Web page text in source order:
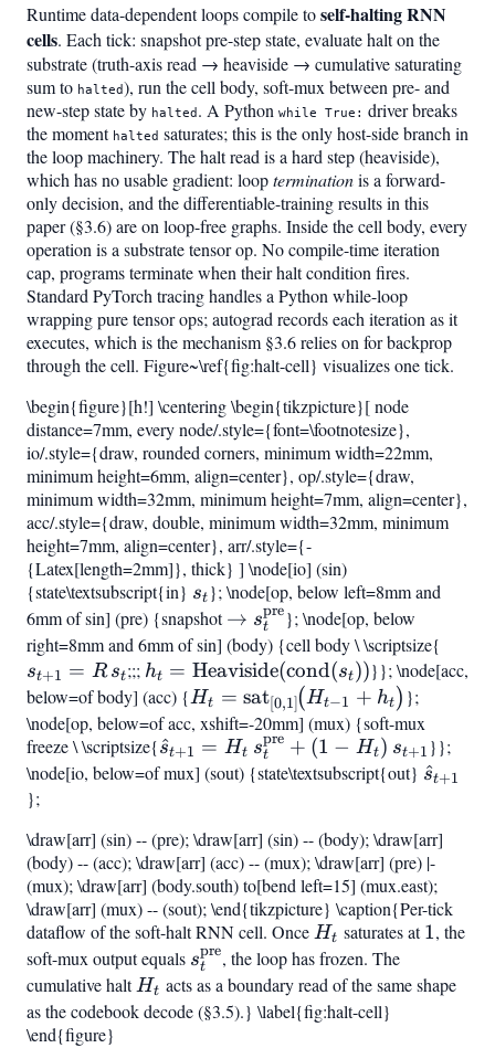
Runtime data-dependent loops compile toself-halting RNN
cells. Each tick: snapshot pre-step state, evaluate halt on the
substrate (truth-axis read → heaviside → cumulative saturating
sum to halted), run the cell body, soft-mux between pre- and
new-step state by halted . A Python while True: driver breaks
the moment halted saturates; this is the only host-side branch in
the loop machinery. The halt read is a hard step (heaviside),
which has no usable gradient: loopterminationis a forward-
only decision, and the differentiable-training results in this
paper (§3.6) are on loop-free graphs. Inside the cell body, every
operation is a substrate tensor op. No compile-time iteration
cap, programs terminate when their halt condition fires.
Standard PyTorch tracing handles a Python while-loop
wrapping pure tensor ops; autograd records each iteration as it
executes, which is the mechanism §3.6 relies on for backprop
through the cell. Figure~\ref{fig:halt-cell} visualizes one tick.
\begin{figure}[h!] \centering \begin{tikzpicture}[ node
distance=7mm, every node/.style={font=\footnotesize},
io/.style={draw, rounded corners, minimum width=22mm,
minimum height=6mm, align=center}, op/.style={draw,
minimum width=32mm, minimum height=7mm, align=center},
acc/.style={draw, double, minimum width=32mm, minimum
height=7mm, align=center}, arr/.style={-
{Latex[length=2mm]}, thick} ] \node[io] (sin)
{state\textsubscript{in} s_t
st }; \node[op, below left=8mm and
6mm of sin] (pre) {snapshot\to
s_t^{\mathrm{pre}}
→ st
pre}; \node[op, below
right=8mm and 6mm of sin] (body) {cell body \ \scriptsize{
=
st+1 = R st;;; h_t =
\mathrm{Heaviside}
(\mathrm{cond}
(s_t))
ht = Heaviside(cond(st))}}; \node[acc,
below=of body] (acc) {H_t =
\mathrm{sat}
{[0,1]}!\bigl(H{t-
1}
Ht = sat[0,1](Ht−1 + ht ) };
\node[op, below=of acc, xshift=-20mm] (mux) {soft-mux
freeze \ \scriptsize{\hat{s}
{t+1}
s_t^{\mathrm{pre}}
+
(1-
H_t),s{t+1}
s
^t+1 = Ht st
pre + (1 − Ht) st+1 }};
\node[io, below=of mux] (sout) {state\textsubscript{out} s
^t+1
};
\draw[arr] (sin) -- (pre); \draw[arr] (sin) -- (body); \draw[arr]
(body) -- (acc); \draw[arr] (acc) -- (mux); \draw[arr] (pre) |-
(mux); \draw[arr] (body.south) to[bend left=15] (mux.east);
\draw[arr] (mux) -- (sout); \end{tikzpicture} \caption{Per-tick
dataflow of the soft-halt RNN cell. OnceH_t
Ht saturates at1
1, the
soft-mux output equals s_t^{\mathrm{pre}}
st
pre, the loop has frozen. The
cumulative haltH_t
Ht acts as a boundary read of the same shape
as the codebook decode (§3.5).} \label{fig:halt-cell}
\end{figure}